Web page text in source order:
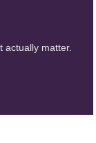
actually matter.